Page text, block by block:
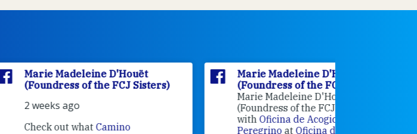
D'Houët
of the FCJ Sisters)
Camino
Marie Madeleine D'Houët
(Foundress of the FCJ Sisters)
Marie Madeleine D'Houët
(Foundress of the FCJ Sisters) is
Oficina de Acogida al
Oficina de Acogida al